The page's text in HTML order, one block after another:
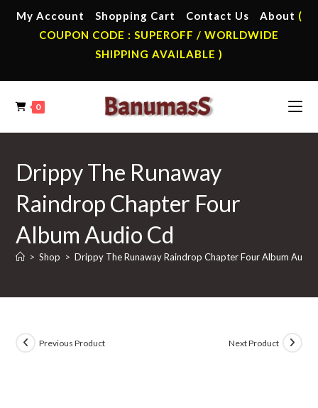
My Account Shopping Cart Contact Us About (
COUPON CODE : SUPEROFF / WORLDWIDE
SHIPPING AVAILABLE )
0
Drippy The Runaway
Raindrop Chapter Four
Album Audio Cd
> Shop > Drippy The Runaway Raindrop Chapter Four Album Audio
Previous Product Next Product